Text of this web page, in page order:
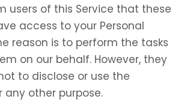
users of this Service that these
access to your Personal
reason is to perform the tasks
on our behalf. However, they
to disclose or use the
other purpose.